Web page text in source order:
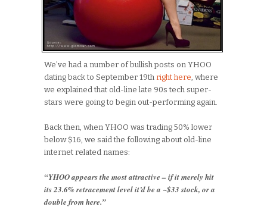
We’ve had a number of bullish posts on YHOO
dating back to September 19th right here, where
we explained that old-line late 90s tech super-
stars were going to begin out-performing again.
Back then, when YHOO was trading 50% lower
below $16, we said the following about old-line
internet related names:
“YHOO appears the most attractive – if it merely hit
its 23.6% retracement level it’d be a ~$33 stock, or a
double from here.”